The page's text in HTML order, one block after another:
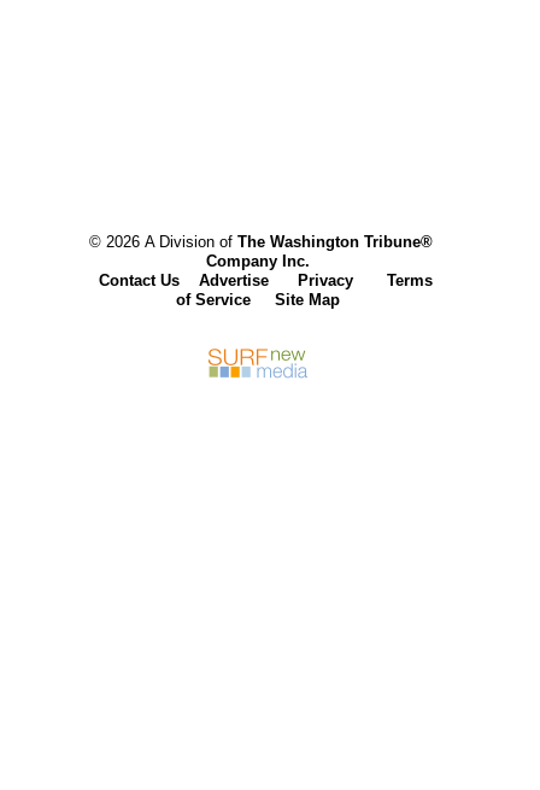
© 2026 A Division of The Washington Tribune®
Company Inc.
Contact Us
Advertise Privacy
Terms
of Service Site Map